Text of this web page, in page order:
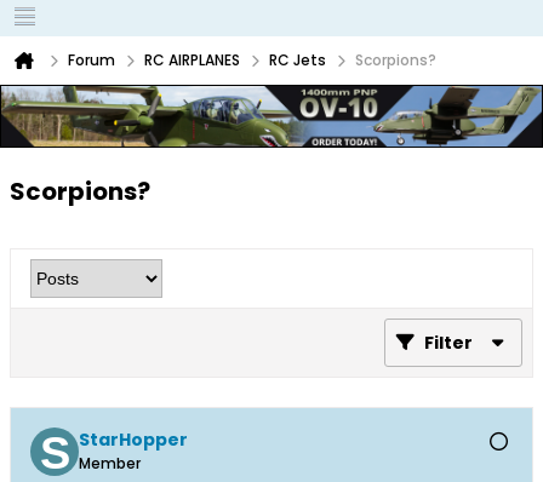
Forum RC AIRPLANES RC Jets Scorpions?
Scorpions?
Filter
StarHopper
Member